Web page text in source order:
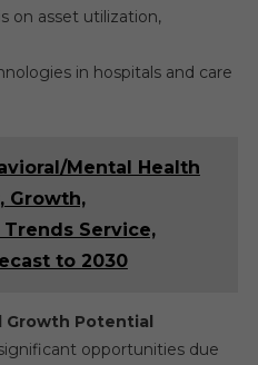
on asset utilization,
in hospitals and care
Mental Health
Growth,
Service,
to 2030
Growth Potential
opportunities due